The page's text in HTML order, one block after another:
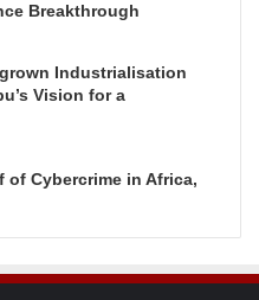
Breakthrough
Industrialisation
Vision for a
of Cybercrime in Africa,